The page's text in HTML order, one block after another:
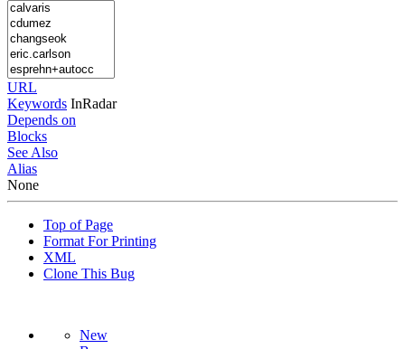
URL
Keywords InRadar
Depends on
Blocks
See Also
Alias
None
Top of Page
Format For Printing
XML
Clone This Bug
New